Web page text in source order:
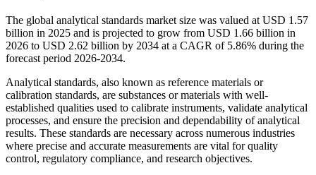
The global analytical standards market size was valued at USD 1.57
billion in 2025 and is projected to grow from USD 1.66 billion in
2026 to USD 2.62 billion by 2034 at a CAGR of 5.86% during the
forecast period 2026-2034.
Analytical standards, also known as reference materials or
calibration standards, are substances or materials with well-
established qualities used to calibrate instruments, validate analytical
processes, and ensure the precision and dependability of analytical
results. These standards are necessary across numerous industries
where precise and accurate measurements are vital for quality
control, regulatory compliance, and research objectives.